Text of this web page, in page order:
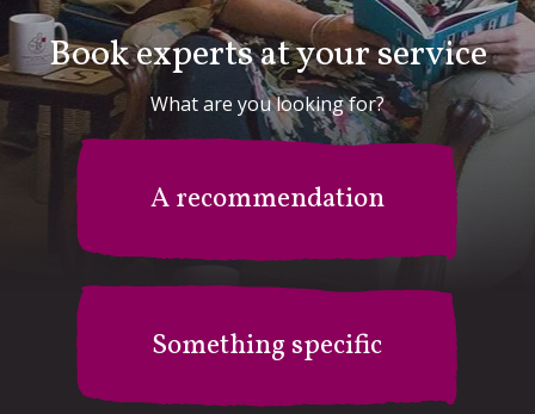
Book experts at your service
What are you looking for?
A recommendation
Something specific